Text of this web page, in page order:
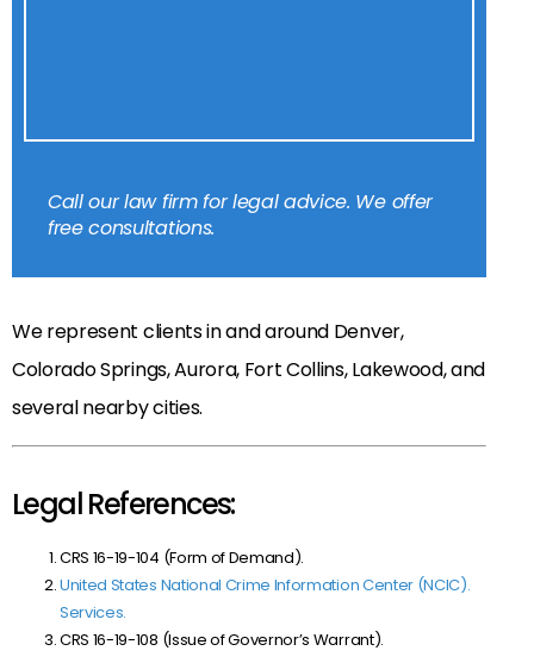
Call our law firm for legal advice. We offer
free consultations.
We represent clients in and around Denver,
Colorado Springs, Aurora, Fort Collins, Lakewood, and
several nearby cities.
Legal References:
CRS 16-19-104 (Form of Demand).
United States National Crime Information Center (NCIC).
Services.
CRS 16-19-108 (Issue of Governor’s Warrant).